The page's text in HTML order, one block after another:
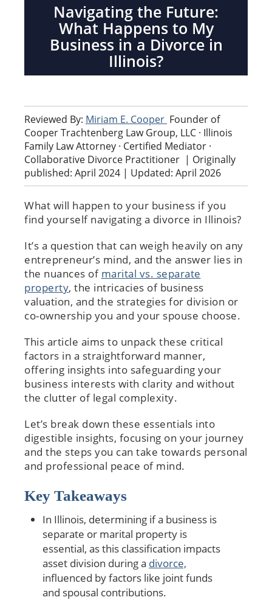
Navigating the Future:
What Happens to My
Business in a Divorce in
Illinois?
Reviewed By: Miriam E. Cooper Founder of
Cooper Trachtenberg Law Group, LLC · Illinois
Family Law Attorney · Certified Mediator ·
Collaborative Divorce Practitioner | Originally
published: April 2024 | Updated: April 2026
What will happen to your business if you
find yourself navigating a divorce in Illinois?
It’s a question that can weigh heavily on any
entrepreneur’s mind, and the answer lies in
the nuances of marital vs. separate
property, the intricacies of business
valuation, and the strategies for division or
co-ownership you and your spouse choose.
This article aims to unpack these critical
factors in a straightforward manner,
offering insights into safeguarding your
business interests with clarity and without
the clutter of legal complexity.
Let’s break down these essentials into
digestible insights, focusing on your journey
and the steps you can take towards personal
and professional peace of mind.
Key Takeaways
In Illinois, determining if a business is
separate or marital property is
essential, as this classification impacts
asset division during a divorce,
influenced by factors like joint funds
and spousal contributions.